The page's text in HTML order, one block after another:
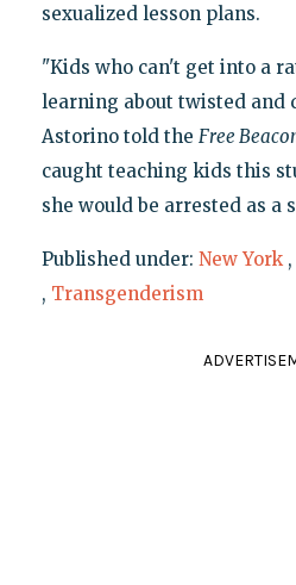
sexualized lesson plans.
"Kids who can't get into a
learning about twisted and
Astorino told the Free
caught teaching kids this
she would be arrested as a
Published under: New York ,
, Transgenderism